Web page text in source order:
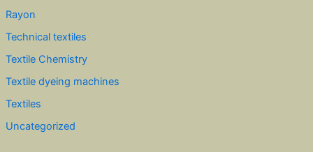
Rayon
Technical textiles
Textile Chemistry
Textile dyeing machines
Textiles
Uncategorized